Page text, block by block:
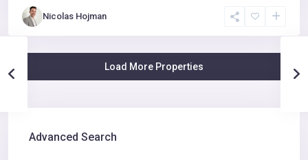
Nicolas Hojman
Advanced Search